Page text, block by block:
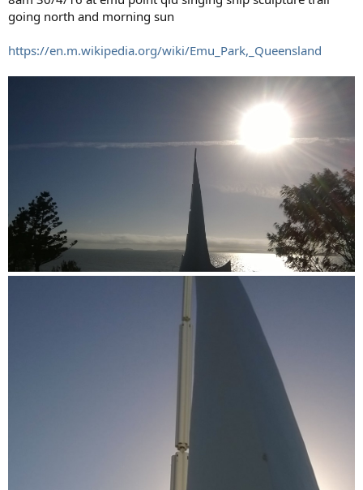
going north and morning sun
https://en.m.wikipedia.org/wiki/Emu_Park,_Queensland